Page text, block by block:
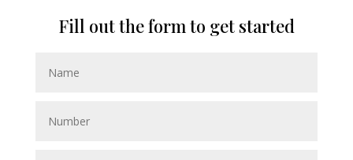
Fill out the form to get started